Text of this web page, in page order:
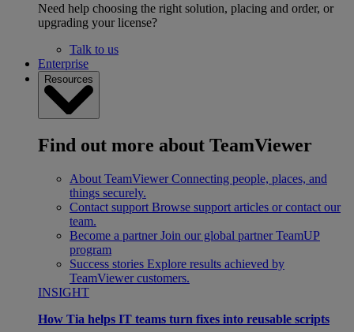
Need help choosing the right solution, placing and order, or
upgrading your license?
Talk to us
Enterprise
Resources
Find out more about TeamViewer
About TeamViewer Connecting people, places, and
things securely.
Contact support Browse support articles or contact our
team.
Become a partner Join our global partner TeamUP
program
Success stories Explore results achieved by
TeamViewer customers.
INSIGHT
How Tia helps IT teams turn fixes into reusable scripts